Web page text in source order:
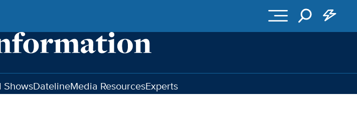
ShowsDatelineMedia ResourcesExperts